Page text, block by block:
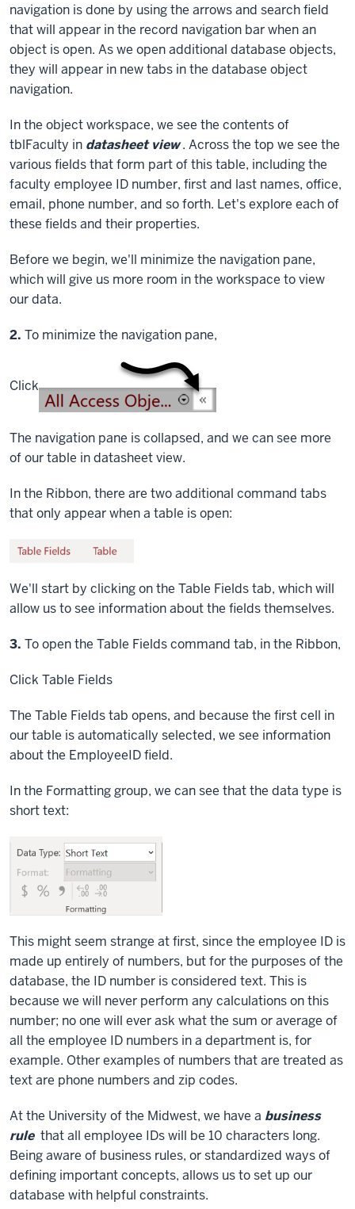
navigation is done by using the arrows and search field
that will appear in the record navigation bar when an
object is open. As we open additional database objects,
they will appear in new tabs in the database object
navigation.
In the object workspace, we see the contents of
tblFaculty in datasheet view . Across the top we see the
various fields that form part of this table, including the
faculty employee ID number, first and last names, office,
email, phone number, and so forth. Let's explore each of
these fields and their properties.
Before we begin, we'll minimize the navigation pane,
which will give us more room in the workspace to view
our data.
Step
2. To minimize the navigation pane,
Click
The navigation pane is collapsed, and we can see more
of our table in datasheet view.
In the Ribbon, there are two additional command tabs
that only appear when a table is open:
We'll start by clicking on the Table Fields tab, which will
allow us to see information about the fields themselves.
Step
3. To open the Table Fields command tab, in the Ribbon,
Click Table Fields
The Table Fields tab opens, and because the first cell in
our table is automatically selected, we see information
about the EmployeeID field.
In the Formatting group, we can see that the data type is
short text:
This might seem strange at first, since the employee ID is
made up entirely of numbers, but for the purposes of the
database, the ID number is considered text. This is
because we will never perform any calculations on this
number; no one will ever ask what the sum or average of
all the employee ID numbers in a department is, for
example. Other examples of numbers that are treated as
text are phone numbers and zip codes.
At the University of the Midwest, we have a business
rule that all employee IDs will be 10 characters long.
Being aware of business rules, or standardized ways of
defining important concepts, allows us to set up our
database with helpful constraints.